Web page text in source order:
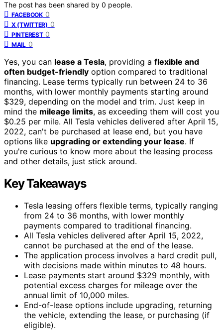
The post has been shared by 0 people.
FACEBOOK 0
X (TWITTER) 0
PINTEREST 0
MAIL 0
Yes, you can lease a Tesla, providing a flexible and
often budget-friendly option compared to traditional
financing. Lease terms typically run between 24 to 36
months, with lower monthly payments starting around
$329, depending on the model and trim. Just keep in
mind the mileage limits, as exceeding them will cost you
$0.25 per mile. All Tesla vehicles delivered after April 15,
2022, can't be purchased at lease end, but you have
options like upgrading or extending your lease. If
you're curious to know more about the leasing process
and other details, just stick around.
Key Takeaways
Tesla leasing offers flexible terms, typically ranging
from 24 to 36 months, with lower monthly
payments compared to traditional financing.
All Tesla vehicles delivered after April 15, 2022,
cannot be purchased at the end of the lease.
The application process involves a hard credit pull,
with decisions made within minutes to 48 hours.
Lease payments start around $329 monthly, with
potential excess charges for mileage over the
annual limit of 10,000 miles.
End-of-lease options include upgrading, returning
the vehicle, extending the lease, or purchasing (if
eligible).